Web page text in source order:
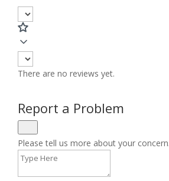
There are no reviews yet.
Report a Problem
Please tell us more about your